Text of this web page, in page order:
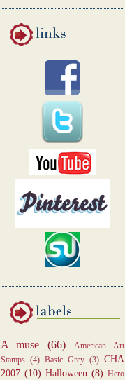
A muse (66)
American Art
Stamps (4) Basic Grey (3) CHA
2007 (10) Halloween (8) Hero